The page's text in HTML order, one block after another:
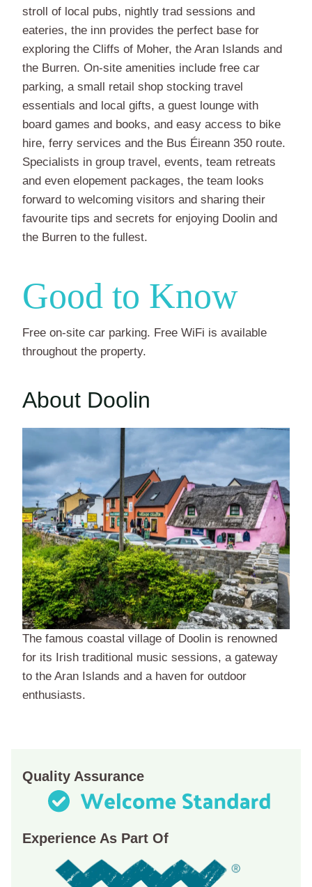
stroll of local pubs, nightly trad sessions and
eateries, the inn provides the perfect base for
exploring the Cliffs of Moher, the Aran Islands and
the Burren. On-site amenities include free car
parking, a small retail shop stocking travel
essentials and local gifts, a guest lounge with
board games and books, and easy access to bike
hire, ferry services and the Bus Éireann 350 route.
Specialists in group travel, events, team retreats
and even elopement packages, the team looks
forward to welcoming visitors and sharing their
favourite tips and secrets for enjoying Doolin and
the Burren to the fullest.
Good to Know
Free on-site car parking. Free WiFi is available
throughout the property.
About Doolin
The famous coastal village of Doolin is renowned
for its Irish traditional music sessions, a gateway
to the Aran Islands and a haven for outdoor
enthusiasts.
Quality Assurance
Experience As Part Of